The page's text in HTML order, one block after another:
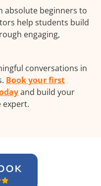
absolute beginners to
help students build
engaging,
conversations in
Book your first
and build your
expert.